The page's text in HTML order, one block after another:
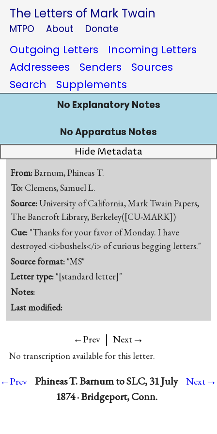
The Letters of Mark Twain
MTPO About Donate
Outgoing Letters
Incoming Letters
Addressees
Senders
Sources
Search
Supplements
No Explanatory Notes
No Apparatus Notes
Hide Metadata
From:Barnum, Phineas T.
To: Clemens, Samuel L.
Source:University of California, Mark Twain Papers,
The Bancroft Library, Berkeley([CU-MARK])
Cue: "Thanks for your favor of Monday. I have
destroyed <i>bushels</i> of curious begging letters."
Source format: "MS"
Letter type: "[standard letter]"
Notes:
Last modified:
←Prev | Next→
No transcription available for this letter.
←Prev
Phineas T. Barnum to SLC, 31 July
1874 · Bridgeport, Conn.
Next→